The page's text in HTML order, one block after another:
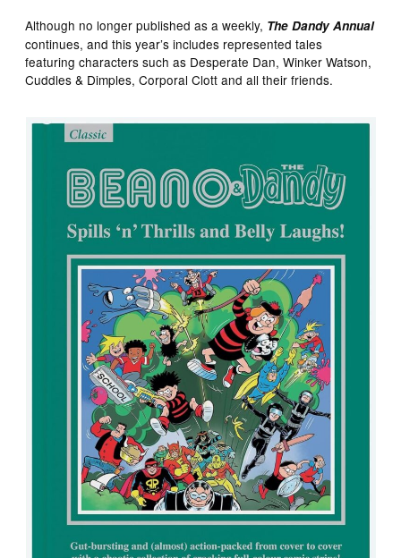
Although no longer published as a weekly, The Dandy Annual
continues, and this year’s includes represented tales
featuring characters such as Desperate Dan, Winker Watson,
Cuddles & Dimples, Corporal Clott and all their friends.